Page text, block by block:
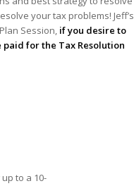
your tax problems! Jeff’s
Session, if you desire to
for the Tax Resolution
to a 10-